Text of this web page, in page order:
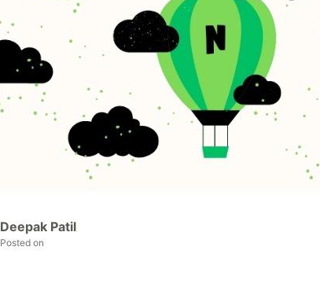
Deepak Patil
Posted on